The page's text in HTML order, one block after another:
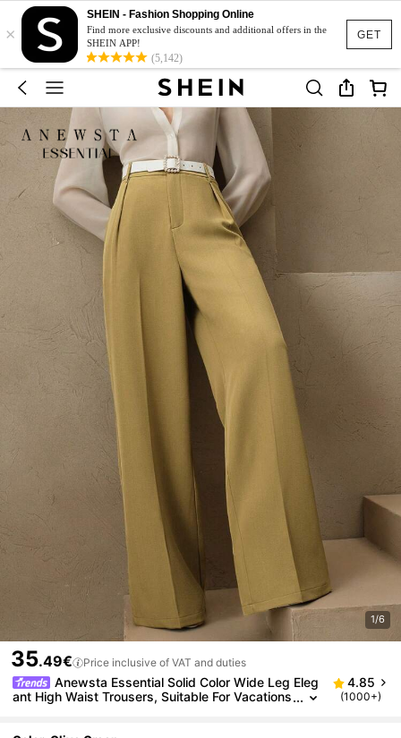
GET
×
SHEIN - Fashion Shopping Online
Find more exclusive discounts and additional offers in the
SHEIN APP!
(5,142)
1/6
35.49€ Price inclusive of VAT and duties
Anewsta Essential Solid Color Wide Leg Eleg
ant High Waist Trousers, Suitable For Vacations
4.85
(1000+)